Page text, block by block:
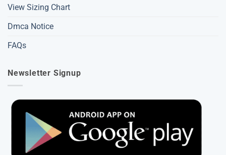
View Sizing Chart
Dmca Notice
FAQs
Newsletter Signup